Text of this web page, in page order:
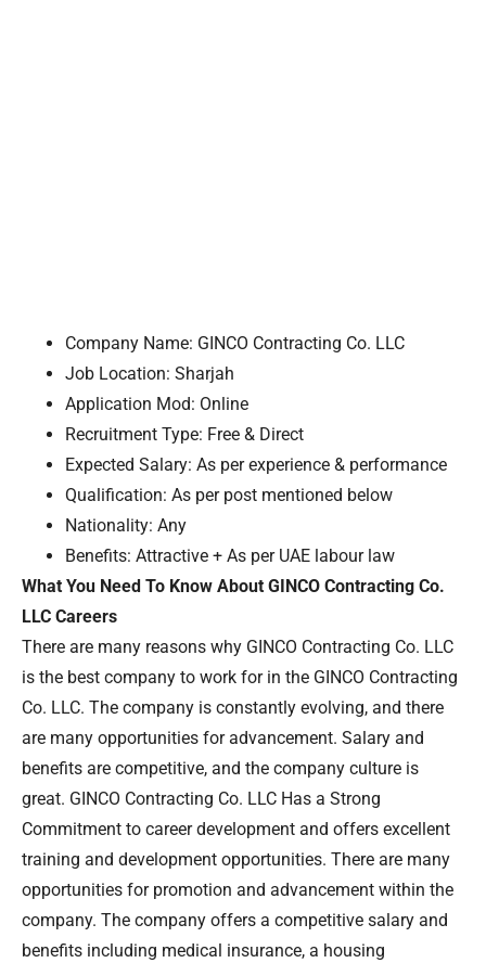
Company Name: GINCO Contracting Co. LLC
Job Location: Sharjah
Application Mod: Online
Recruitment Type: Free & Direct
Expected Salary: As per experience & performance
Qualification: As per post mentioned below
Nationality: Any
Benefits: Attractive + As per UAE labour law
What You Need To Know About GINCO Contracting Co.
LLC Careers
There are many reasons why GINCO Contracting Co. LLC
is the best company to work for in the GINCO Contracting
Co. LLC. The company is constantly evolving, and there
are many opportunities for advancement. Salary and
benefits are competitive, and the company culture is
great. GINCO Contracting Co. LLC Has a Strong
Commitment to career development and offers excellent
training and development opportunities. There are many
opportunities for promotion and advancement within the
company. The company offers a competitive salary and
benefits including medical insurance, a housing